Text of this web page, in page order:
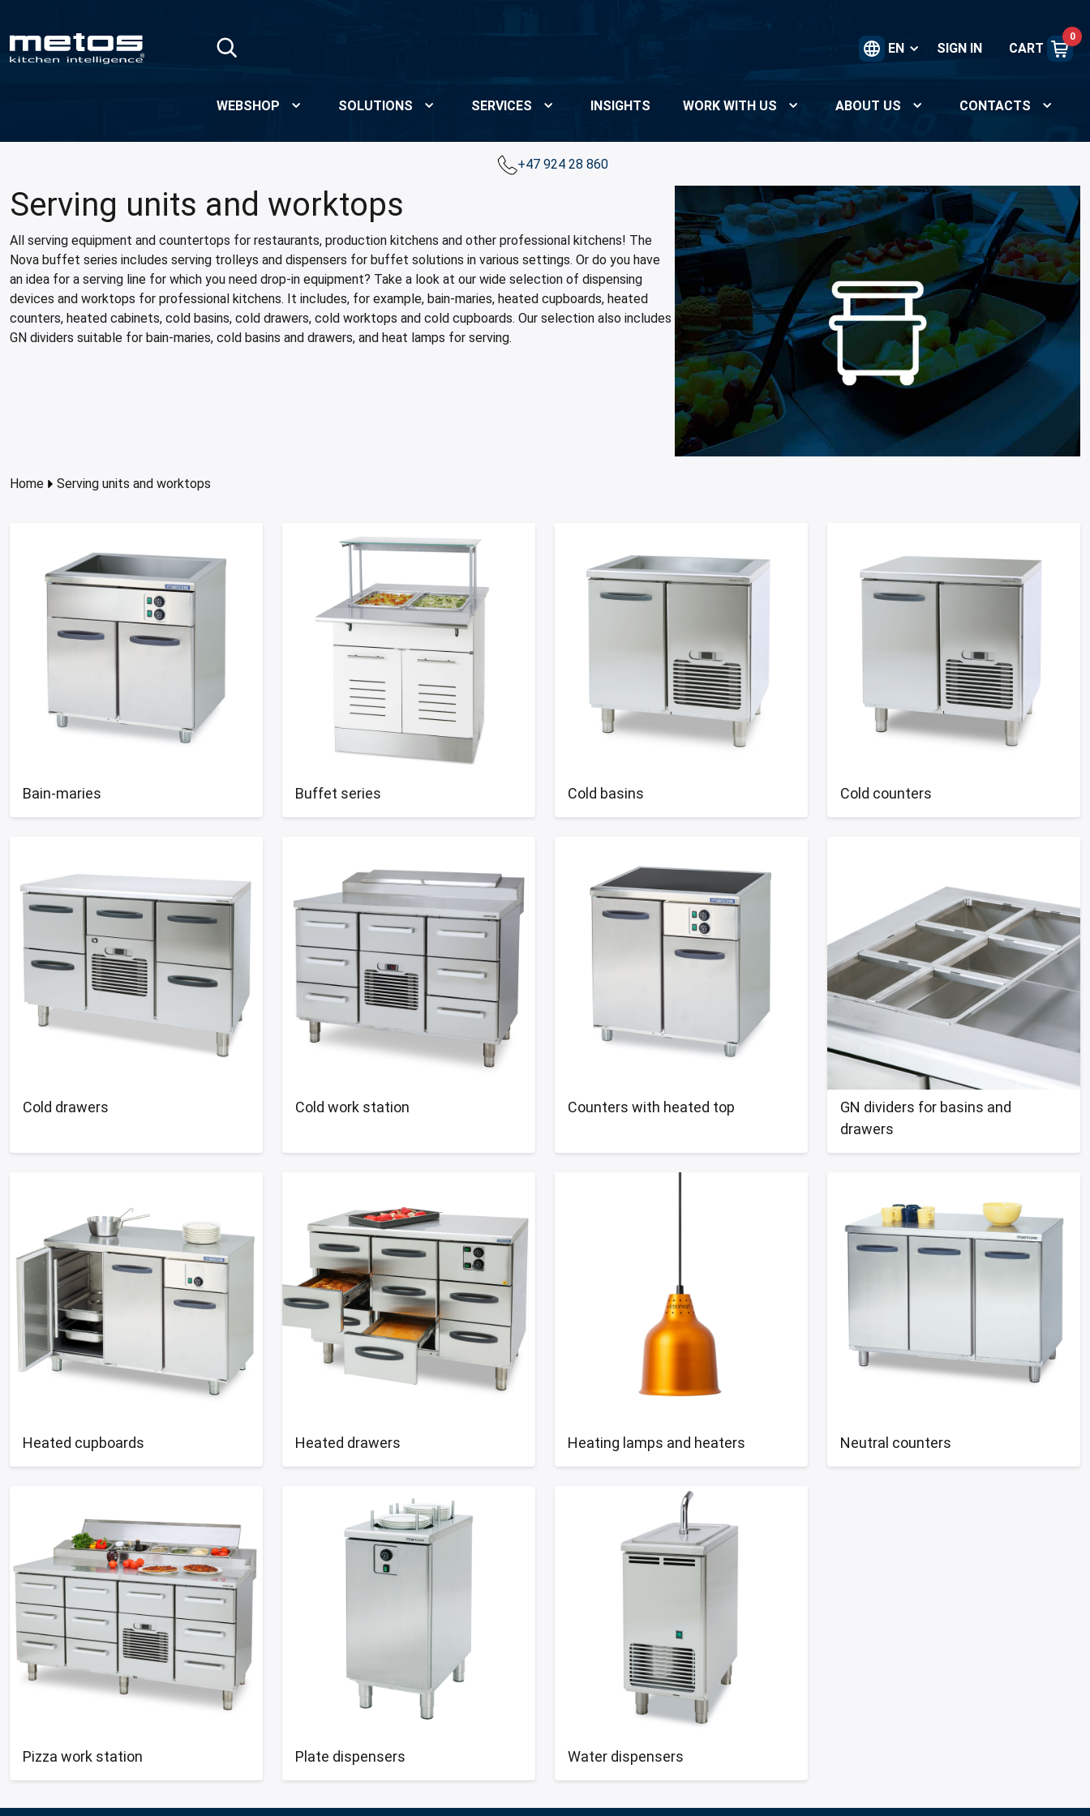
EN SIGN IN CART
0
WEBSHOP SOLUTIONS SERVICES INSIGHTS WORK WITH US ABOUT US CONTACTS
+47 924 28 860
Serving units and worktops
All serving equipment and countertops for restaurants, production kitchens and other professional kitchens! The
Nova buffet series includes serving trolleys and dispensers for buffet solutions in various settings. Or do you have
an idea for a serving line for which you need drop-in equipment? Take a look at our wide selection of dispensing
devices and worktops for professional kitchens. It includes, for example, bain-maries, heated cupboards, heated
counters, heated cabinets, cold basins, cold drawers, cold worktops and cold cupboards. Our selection also includes
GN dividers suitable for bain-maries, cold basins and drawers, and heat lamps for serving.
Home Serving units and worktops
Bain-maries Buffet series Cold basins Cold counters
Cold drawers Cold work station Counters with heated top
GN dividers for basins and
drawers
Heated cupboards Heated drawers Heating lamps and heaters Neutral counters
Pizza work station Plate dispensers Water dispensers